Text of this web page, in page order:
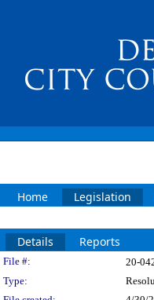
Home Legislation
Details Reports
Legislation
File #: 20-
Type: